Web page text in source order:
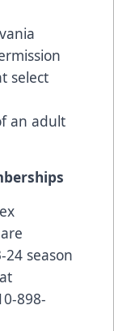
select
an adult
season
898-